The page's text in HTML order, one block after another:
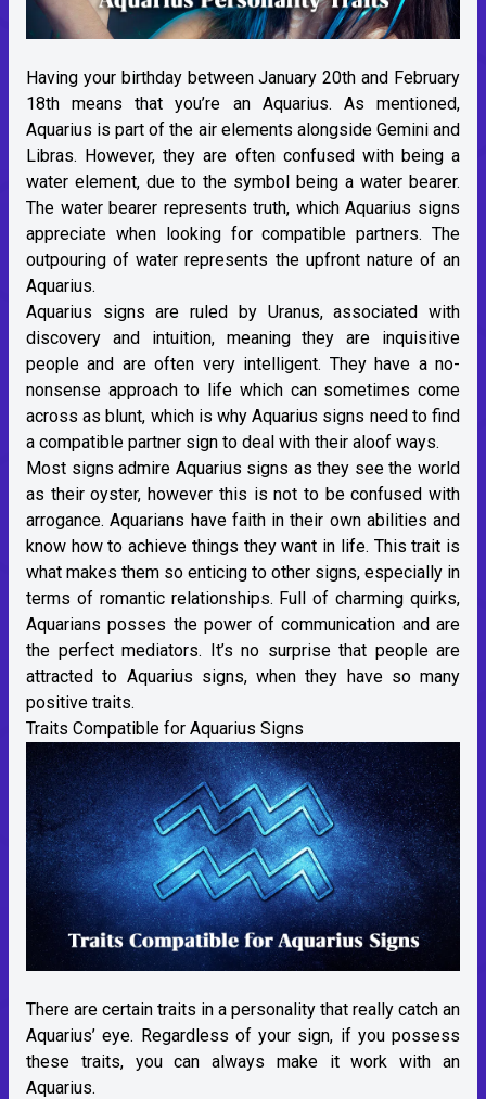
Having your birthday between January 20th and February
18th means that you’re an Aquarius. As mentioned,
Aquarius is part of the air elements alongside Gemini and
Libras. However, they are often confused with being a
water element, due to the symbol being a water bearer.
The water bearer represents truth, which Aquarius signs
appreciate when looking for compatible partners. The
outpouring of water represents the upfront nature of an
Aquarius.
Aquarius signs are ruled by Uranus, associated with
discovery and intuition, meaning they are inquisitive
people and are often very intelligent. They have a no-
nonsense approach to life which can sometimes come
across as blunt, which is why Aquarius signs need to find
a compatible partner sign to deal with their aloof ways.
Most signs admire Aquarius signs as they see the world
as their oyster, however this is not to be confused with
arrogance. Aquarians have faith in their own abilities and
know how to achieve things they want in life. This trait is
what makes them so enticing to other signs, especially in
terms of romantic relationships. Full of charming quirks,
Aquarians posses the power of communication and are
the perfect mediators. It’s no surprise that people are
attracted to Aquarius signs, when they have so many
positive traits.
Traits Compatible for Aquarius Signs
There are certain traits in a personality that really catch an
Aquarius’ eye. Regardless of your sign, if you possess
these traits, you can always make it work with an
Aquarius.